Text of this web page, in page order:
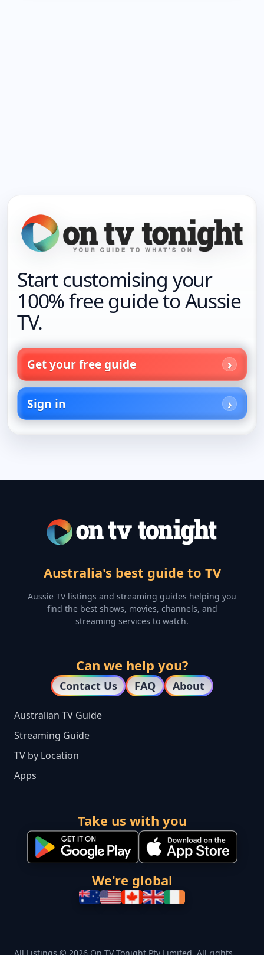
Start customising your
100% free guide to Aussie
TV.
Get your free guide
Sign in
Australia's best guide to TV
Aussie TV listings and streaming guides helping you
find the best shows, movies, channels, and
streaming services to watch.
Can we help you?
Contact Us FAQ About
Australian TV Guide
Streaming Guide
TV by Location
Apps
Take us with you
We're global